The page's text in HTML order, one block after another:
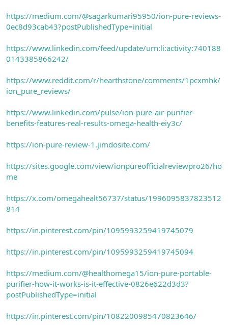
https://medium.com/@sagarkumari95950/ion-pure-reviews-
0ec8d93cab43?postPublishedType=initial
https://www.linkedin.com/feed/update/urn:li:activity:740188
0143385866242/
https://www.reddit.com/r/hearthstone/comments/1pcxmhk/
ion_pure_reviews/
https://www.linkedin.com/pulse/ion-pure-air-purifier-
benefits-features-real-results-omega-health-eiy3c/
https://ion-pure-review-1.jimdosite.com/
https://sites.google.com/view/ionpureofficialreviewpro26/ho
me
https://x.com/omegahealt56737/status/1996095837823512
814
https://in.pinterest.com/pin/1095993259419745079
https://in.pinterest.com/pin/1095993259419745094
https://medium.com/@healthomega15/ion-pure-portable-
purifier-how-it-works-is-it-effective-0826e622d3d3?
postPublishedType=initial
https://in.pinterest.com/pin/1082200985470823646/